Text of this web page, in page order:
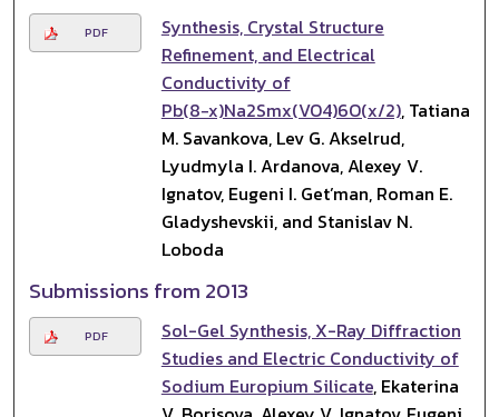
PDF
Synthesis, Crystal Structure
Refinement, and Electrical
Conductivity of
Pb(8−x)Na2Smx(VO4)6O(x/2), Tatiana
M. Savankova, Lev G. Akselrud,
Lyudmyla I. Ardanova, Alexey V.
Ignatov, Eugeni I. Get’man, Roman E.
Gladyshevskii, and Stanislav N.
Loboda
Submissions from 2013
PDF
Sol-Gel Synthesis, X-Ray Diffraction
Studies and Electric Conductivity of
Sodium Europium Silicate, Ekaterina